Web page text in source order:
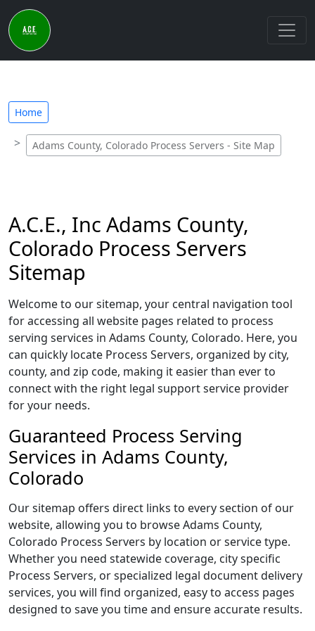
Home
Adams County, Colorado Process Servers - Site Map
A.C.E., Inc Adams County,
Colorado Process Servers
Sitemap
Welcome to our sitemap, your central navigation tool
for accessing all website pages related to process
serving services in Adams County, Colorado. Here, you
can quickly locate Process Servers, organized by city,
county, and zip code, making it easier than ever to
connect with the right legal support service provider
for your needs.
Guaranteed Process Serving
Services in Adams County,
Colorado
Our sitemap offers direct links to every section of our
website, allowing you to browse Adams County,
Colorado Process Servers by location or service type.
Whether you need statewide coverage, city specific
Process Servers, or specialized legal document delivery
services, you will find organized, easy to access pages
designed to save you time and ensure accurate results.